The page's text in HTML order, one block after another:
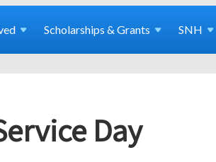
Scholarships & Grants SNH
Day